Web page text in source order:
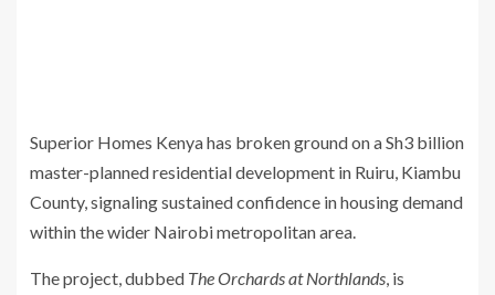
Superior Homes Kenya has broken ground on a Sh3 billion
master-planned residential development in Ruiru, Kiambu
County, signaling sustained confidence in housing demand
within the wider Nairobi metropolitan area.
The project, dubbed The Orchards at Northlands, is